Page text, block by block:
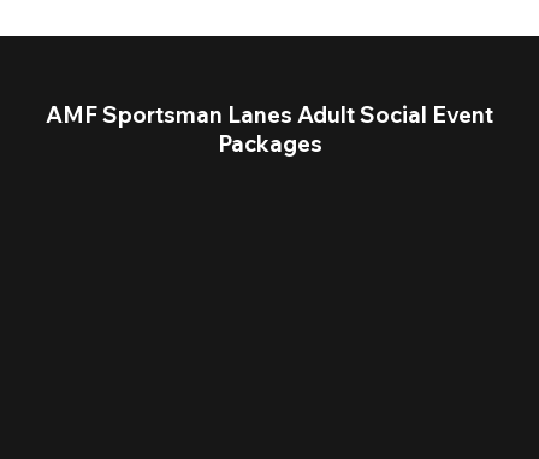
AMF Sportsman Lanes Adult Social Event
Packages